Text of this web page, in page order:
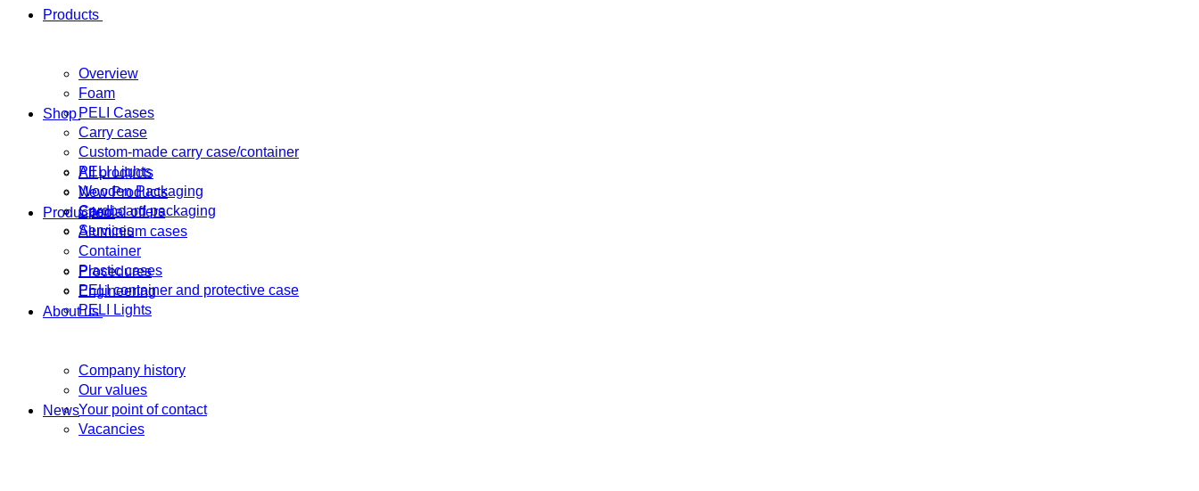
Products
Overview
Foam
PELI Cases
Carry case
Custom-made carry case/container
PELI Lights
Wooden Packaging
Cardboard packaging
Services
Shop
All products
New Products
Special offers
Aluminium cases
Container
Plastic cases
PELI container and protective case
PELI Lights
Production
Procedures
Engineering
About us
Company history
Our values
Your point of contact
Vacancies
News